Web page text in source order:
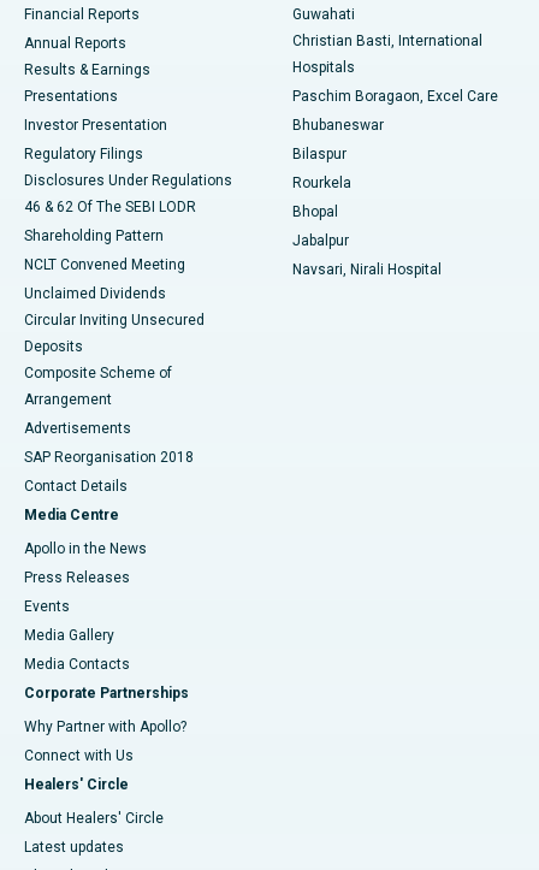
Best Hospital in Sector-19, Rourkela
Best Hospital in Swargate, Pune
Best Women’s Cancer Hospital in South Delhi
Financial Reports
Annual Reports
Results & Earnings
Presentations
Investor Presentation
Regulatory Filings
Disclosures Under Regulations
46 & 62 Of The SEBI LODR
Shareholding Pattern
NCLT Convened Meeting
Unclaimed Dividends
Circular Inviting Unsecured
Deposits
Composite Scheme of
Arrangement
Advertisements
SAP Reorganisation 2018
Contact Details
Media Centre
Apollo in the News
Press Releases
Events
Media Gallery
​​​​​​​Media Contacts
Corporate Partnerships
Why Partner with Apollo?
Connect with Us
Healers' Circle
About Healers' Circle
Latest updates
Guwahati
Christian Basti, International
Hospitals
Paschim Boragaon, Excel Care
Bhubaneswar
Bilaspur
Rourkela
Bhopal
Jabalpur
Navsari, Nirali Hospital